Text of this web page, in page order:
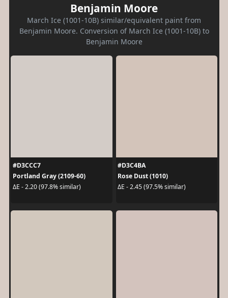
Benjamin Moore
March Ice (1001-10B) similar/equivalent paint from
Benjamin Moore. Conversion of March Ice (1001-10B) to
Benjamin Moore
#D3CCC7
Portland Gray (2109-60)
ΔE - 2.20 (97.8% similar)
#D3C4BA
Rose Dust (1010)
ΔE - 2.45 (97.5% similar)